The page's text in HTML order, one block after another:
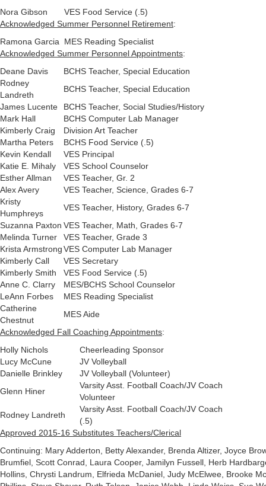
Nora Gibson
VES Food Service (.5)
Acknowledged Summer Personnel Retirement:
Ramona Garcia MES Reading Specialist
Acknowledged Summer Personnel Appointments:
Deane Davis
BCHS Teacher, Special Education
Rodney
Landreth
BCHS Teacher, Special Education
James Lucente
BCHS Teacher, Social Studies/History
Mark Hall
BCHS Computer Lab Manager
Kimberly Craig
Division Art Teacher
Martha Peters
BCHS Food Service (.5)
Kevin Kendall
VES Principal
Katie E. Mihaly
VES School Counselor
Esther Allman
VES Teacher, Gr. 2
Alex Avery
VES Teacher, Science, Grades 6-7
Kristy
Humphreys
VES Teacher, History, Grades 6-7
Suzanna Paxton VES Teacher, Math, Grades 6-7
Melinda Turner
VES Teacher, Grade 3
Krista ArmstrongVES Computer Lab Manager
Kimberly Call
VES Secretary
Kimberly Smith
VES Food Service (.5)
Anne C. Clarry
MES/BCHS School Counselor
LeAnn Forbes
MES Reading Specialist
Catherine
Chestnut
MES Aide
Acknowledged Fall Coaching Appointments:
Holly Nichols
Cheerleading Sponsor
Lucy McCune
JV Volleyball
Danielle Brinkley
JV Volleyball (Volunteer)
Glenn Hiner
Varsity Asst. Football Coach/JV Coach
Volunteer
Rodney Landreth
Varsity Asst. Football Coach/JV Coach
(.5)
Approved 2015-16 Substitutes Teachers/Clerical
Continuing: Mary Adderton, Betty Alexander, Brenda Altizer, Joyce
Brumfiel, Scott Conrad, Laura Cooper, Jamilyn Fussell, Herb
Hollins, Chrysti Landrum, Elfrieda McDaniel, Judy McElwee, Brooke